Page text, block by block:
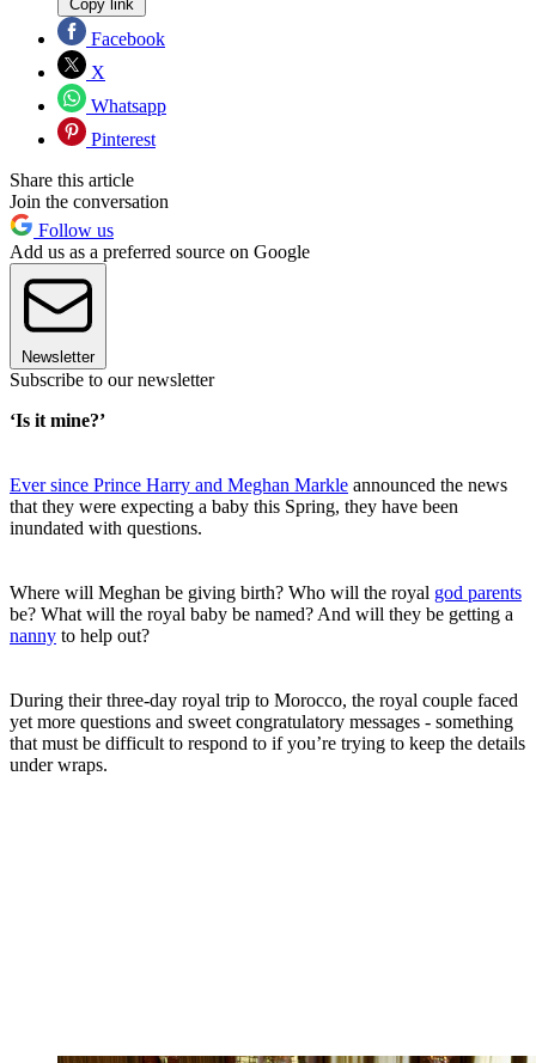
Copy link
Facebook
X
Whatsapp
Pinterest
Share this article
Join the conversation
Follow us
Add us as a preferred source on Google
Newsletter
Subscribe to our newsletter
‘Is it mine?’
Ever since Prince Harry and Meghan Markle announced the news
that they were expecting a baby this Spring, they have been
inundated with questions.
Where will Meghan be giving birth? Who will the royal god parents
be? What will the royal baby be named? And will they be getting a
nanny to help out?
During their three-day royal trip to Morocco, the royal couple faced
yet more questions and sweet congratulatory messages - something
that must be difficult to respond to if you’re trying to keep the details
under wraps.